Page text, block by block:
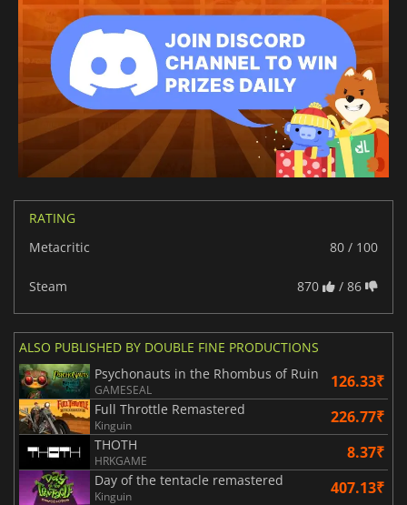
RATING
Metacritic
80 / 100
Steam 870 / 86
ALSO PUBLISHED BY DOUBLE FINE PRODUCTIONS
Psychonauts in the Rhombus of Ruin
GAMESEAL 126.33₹
Full Throttle Remastered
Kinguin 226.77₹
THOTH
HRKGAME 8.37₹
Day of the tentacle remastered
Kinguin 407.13₹